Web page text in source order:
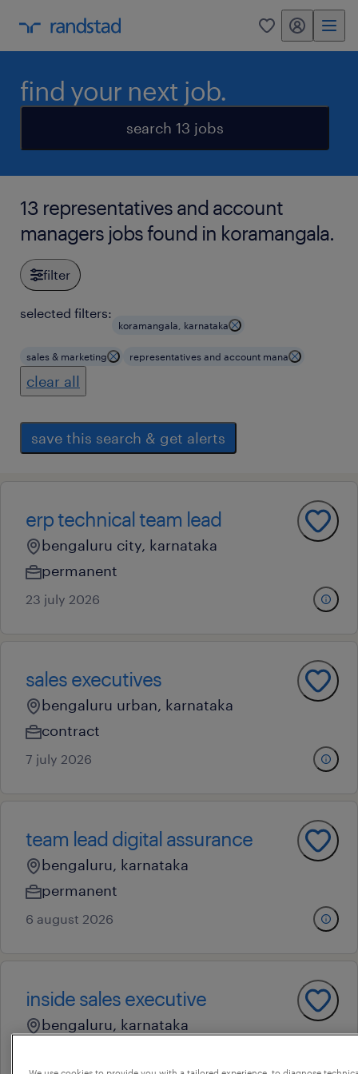
0 my randstad
find your next job.
search 13 jobs
13 representatives and account
managers jobs found in koramangala.
filter
selected filters:
koramangala, karnataka
sales & marketing representatives and account mana
clear all
save this search & get alerts
erp technical team lead
bengaluru city, karnataka
permanent
23 july 2026
sales executives
bengaluru urban, karnataka
contract
7 july 2026
team lead digital assurance
bengaluru, karnataka
permanent
6 august 2026
inside sales executive
bengaluru, karnataka